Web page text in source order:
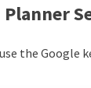
the Google